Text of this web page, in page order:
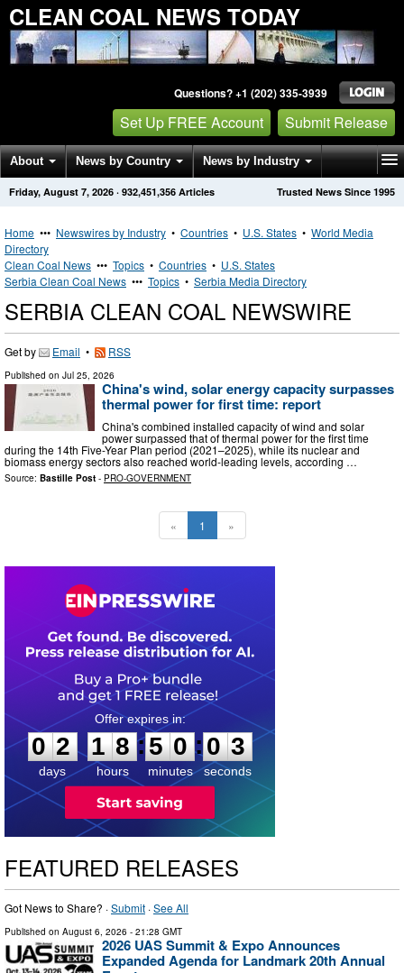
CLEAN COAL NEWS TODAY
Questions? +1 (202) 335-3939
Set Up FREE Account Submit Release
About News by Country News by Industry
Get News Alerts Press Releases Trusted News Since 1995
Friday, August 7, 2026 · 932,451,356 Articles
Home ••• Newswires by Industry • Countries • U.S. States • World Media
Directory
Clean Coal News ••• Topics • Countries • U.S. States
Serbia Clean Coal News ••• Topics • Serbia Media Directory
SERBIA CLEAN COAL NEWSWIRE
Get by Email • RSS
Published on Jul 25, 2026
China's wind, solar energy capacity surpasses
thermal power for first time: report
China's combined installed capacity of wind and solar
power surpassed that of thermal power for the first time
during the 14th Five-Year Plan period (2021–2025), while its nuclear and
biomass energy sectors also reached world-leading levels, according …
Source: Bastille Post - PRO-GOVERNMENT
« 1 »
0
2
2
days
1
1
8
8
hours
:
5
5
0
0
minutes
:0 2
3
seconds
FEATURED RELEASES
Got News to Share? ·Submit ·See All
Published on August 6, 2026 - 21:28 GMT
2026 UAS Summit & Expo Announces
Expanded Agenda for Landmark 20th Annual